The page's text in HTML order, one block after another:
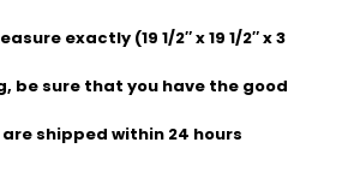
exactly (19 1/2″ x 19 1/2″ x 3
be sure that you have the good
shipped within 24 hours